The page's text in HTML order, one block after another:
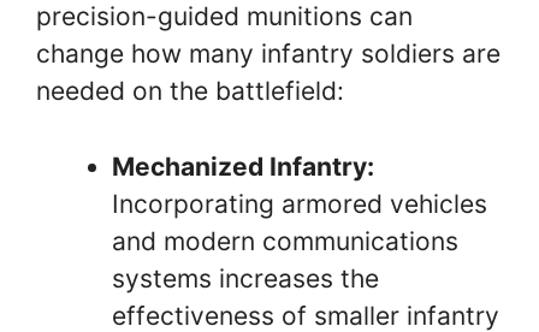
precision-guided munitions can
change how many infantry soldiers are
needed on the battlefield:
Mechanized Infantry:
Incorporating armored vehicles
and modern communications
systems increases the
effectiveness of smaller infantry